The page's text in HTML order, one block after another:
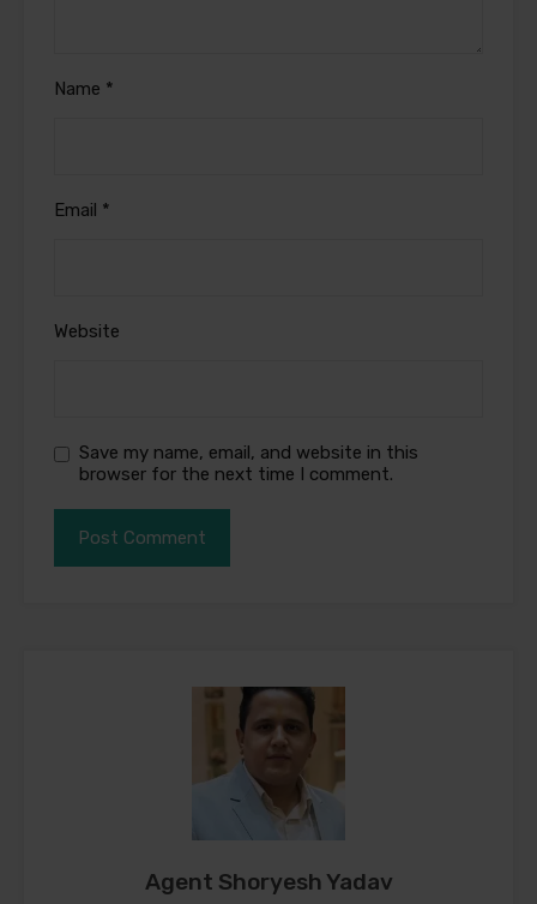
Name *
Email *
Website
Save my name, email, and website in this
browser for the next time I comment.
Agent Shoryesh Yadav